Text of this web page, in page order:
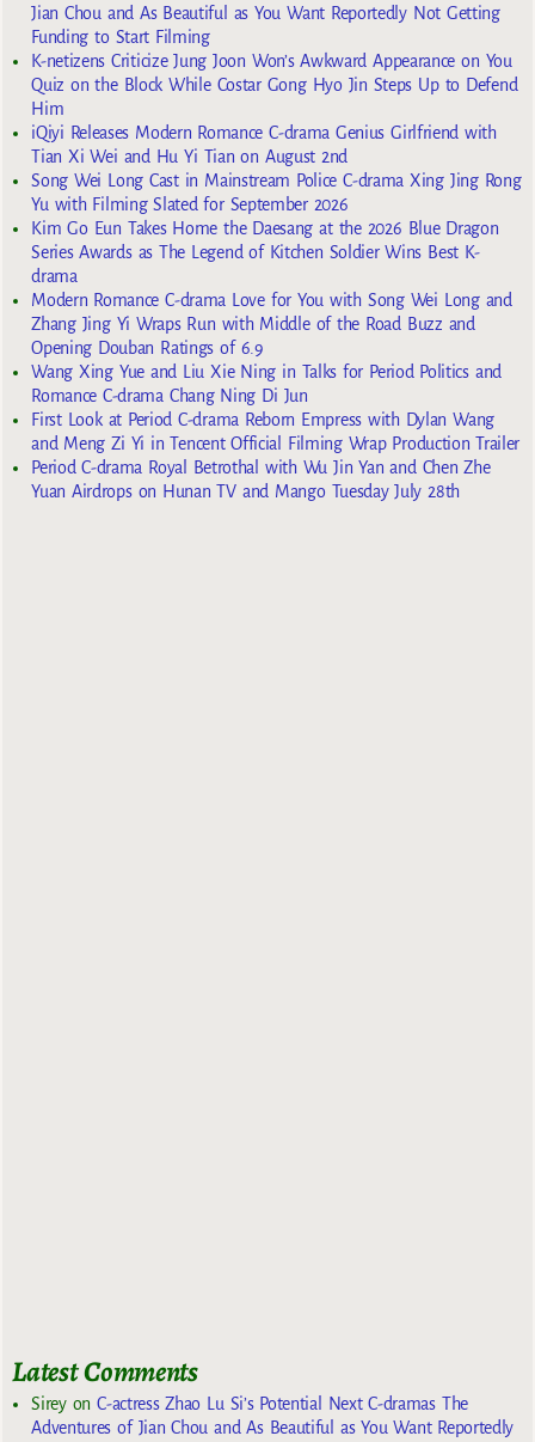
Jian Chou and As Beautiful as You Want Reportedly Not Getting
Funding to Start Filming
K-netizens Criticize Jung Joon Won’s Awkward Appearance on You
Quiz on the Block While Costar Gong Hyo Jin Steps Up to Defend
Him
iQiyi Releases Modern Romance C-drama Genius Girlfriend with
Tian Xi Wei and Hu Yi Tian on August 2nd
Song Wei Long Cast in Mainstream Police C-drama Xing Jing Rong
Yu with Filming Slated for September 2026
Kim Go Eun Takes Home the Daesang at the 2026 Blue Dragon
Series Awards as The Legend of Kitchen Soldier Wins Best K-
drama
Modern Romance C-drama Love for You with Song Wei Long and
Zhang Jing Yi Wraps Run with Middle of the Road Buzz and
Opening Douban Ratings of 6.9
Wang Xing Yue and Liu Xie Ning in Talks for Period Politics and
Romance C-drama Chang Ning Di Jun
First Look at Period C-drama Reborn Empress with Dylan Wang
and Meng Zi Yi in Tencent Official Filming Wrap Production Trailer
Period C-drama Royal Betrothal with Wu Jin Yan and Chen Zhe
Yuan Airdrops on Hunan TV and Mango Tuesday July 28th
Latest Comments
SireyonC-actress Zhao Lu Si’s Potential Next C-dramas The
Adventures of Jian Chou and As Beautiful as You Want Reportedly